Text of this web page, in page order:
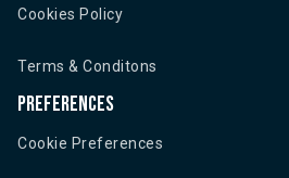
Cookies Policy
Terms & Conditons
Preferences
Cookie Preferences